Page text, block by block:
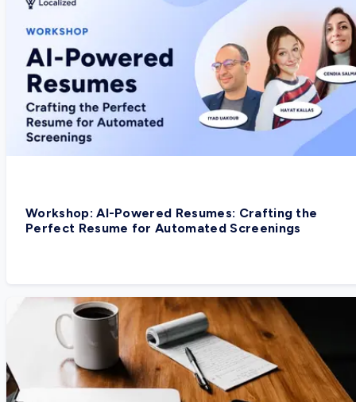
Workshop: AI-Powered Resumes: Crafting the
Perfect Resume for Automated Screenings